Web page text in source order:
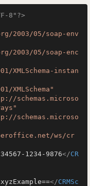
8"?>
2003/05/soap-env
2003/05/soap-enc
XMLSchema-instan
XMLSchema"
schemas.microso
schemas.microso
ws/cr
1234-9876</CR
</CRMSc